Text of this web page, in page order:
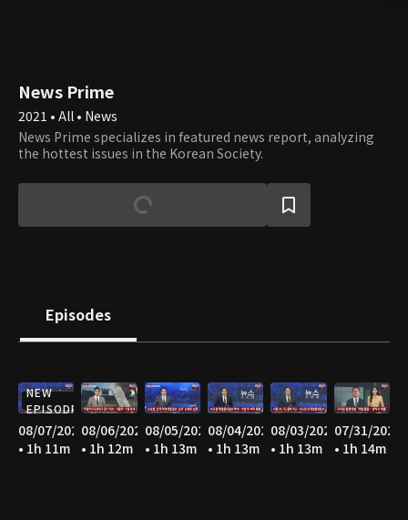
News Prime
2021 • All • News
News Prime specializes in featured news report, analyzing
the hottest issues in the Korean Society.
Episodes
NEW
EPISODE
08/07/2026
• 1h 11m
08/06/2026
• 1h 12m
08/05/2026
• 1h 13m
08/04/2026
• 1h 13m
08/03/2026
• 1h 13m
07/31/2026
• 1h 14m